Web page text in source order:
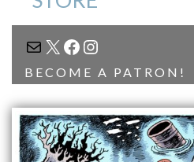
MAIL
X FACEBOOK
BECOME A PATRON!